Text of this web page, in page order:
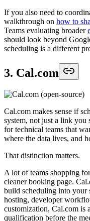
If you also need to
walkthrough on how to
Teams evaluating broader
should look beyond
scheduling is a different
3. Cal.com
Cal.com makes sense if
system, not just a link you
for technical teams that
where the data lives, and
That distinction matters.
A lot of teams shopping
cleaner booking page.
build scheduling into your
hosting, developer
customization, Cal.com is
qualification before the